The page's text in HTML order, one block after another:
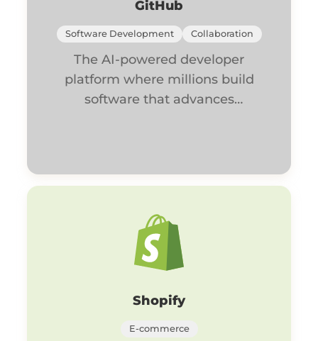
GitHub
Software Development Collaboration
The AI-powered developer
platform where millions build
software that advances
Shopify
E-commerce